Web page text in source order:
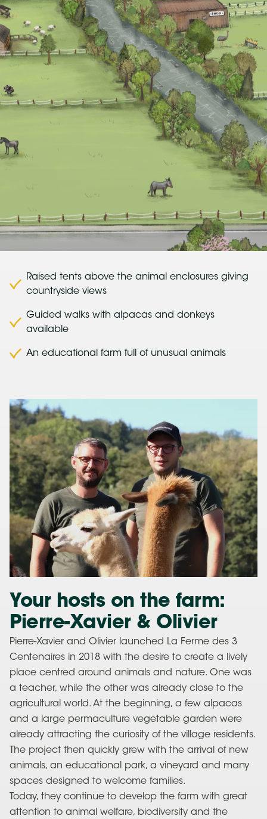
Raised tents above the animal enclosures giving
countryside views
Guided walks with alpacas and donkeys
available
An educational farm full of unusual animals
Your hosts on the farm:
Pierre-Xavier & Olivier
Pierre-Xavier and Olivier launched La Ferme des 3
Centenaires in 2018 with the desire to create a lively
place centred around animals and nature. One was
a teacher, while the other was already close to the
agricultural world. At the beginning, a few alpacas
and a large permaculture vegetable garden were
already attracting the curiosity of the village residents.
The project then quickly grew with the arrival of new
animals, an educational park, a vineyard and many
spaces designed to welcome families.
Today, they continue to develop the farm with great
attention to animal welfare, biodiversity and the